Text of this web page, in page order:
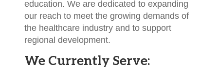
education. We are dedicated to expanding
our reach to meet the growing demands of
the healthcare industry and to support
regional development.
We Currently Serve: